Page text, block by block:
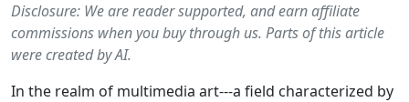
Disclosure: We are reader supported, and earn affiliate
commissions when you buy through us. Parts of this article
were created by AI.
In the realm of multimedia art---a field characterized by